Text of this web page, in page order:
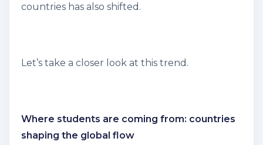
countries has also shifted.
Let’s take a closer look at this trend.
Where students are coming from: countries
shaping the global flow